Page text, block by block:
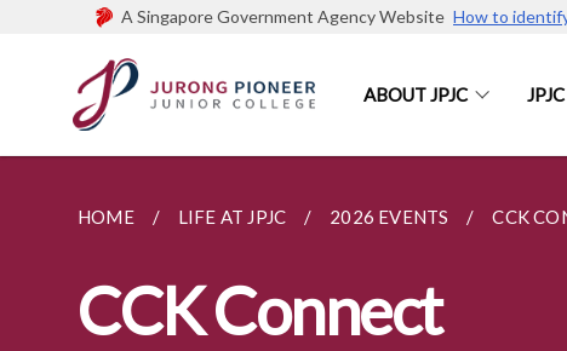
A Singapore Government Agency Website How to
ABOUT JPJC
HOME LIFE AT JPJC 2026 EVENTS CCK
CCK Connect